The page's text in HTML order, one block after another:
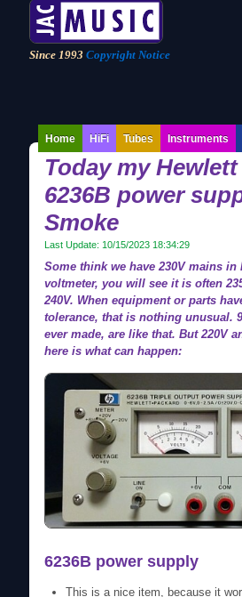
Since 1993 Copyright Notice
Home HiFi Tubes Instruments
Today my
6236B power
Smoke
Last Update: 10/15/2023 18:34:29
Some think we have 230V mains
voltmeter, you will see it is often
240V. When equipment or parts
tolerance, that is nothing unusual.
ever made, are like that. But 220V
here is what can happen:
6236B power supply
This is a nice item, because it